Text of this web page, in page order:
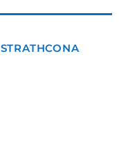
STRATHCONA